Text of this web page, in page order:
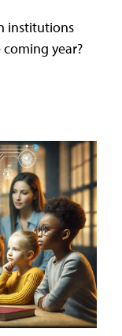
institutions
year?